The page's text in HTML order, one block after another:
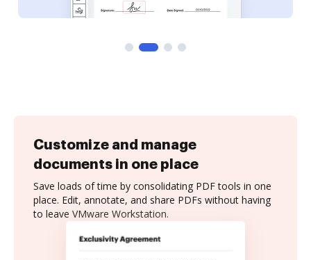
Customize and manage
documents in one place
Save loads of time by consolidating PDF tools in one
place. Edit, annotate, and share PDFs without having
to leave VMware Workstation.